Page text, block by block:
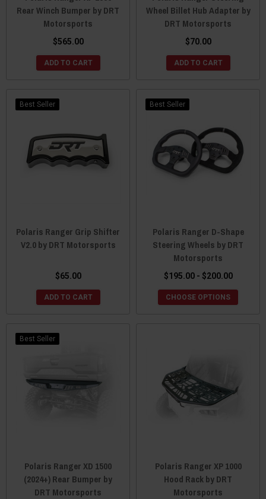
Rear Winch Bumper by DRT
Motorsports
$565.00
ADD TO CART
Wheel Billet Hub Adapter by
DRT Motorsports
$70.00
ADD TO CART
Best Seller
Polaris Ranger Grip Shifter
V2.0 by DRT Motorsports
$65.00
ADD TO CART
Best Seller
Polaris Ranger D-Shape
Steering Wheels by DRT
Motorsports
$195.00 - $200.00
CHOOSE OPTIONS
Best Seller
Polaris Ranger XD 1500
(2024+) Rear Bumper by
DRT Motorsports
Polaris Ranger XP 1000
Hood Rack by DRT
Motorsports